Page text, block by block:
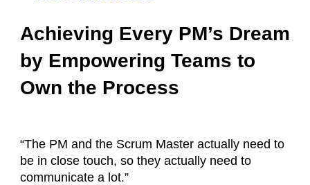
Achieving Every PM’s Dream
by Empowering Teams to
Own the Process
“The PM and the Scrum Master actually need to
be in close touch, so they actually need to
communicate a lot.”